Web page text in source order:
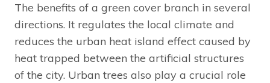
The benefits of a green cover branch in several
directions. It regulates the local climate and
reduces the urban heat island effect caused by
heat trapped between the artificial structures
of the city. Urban trees also play a crucial role